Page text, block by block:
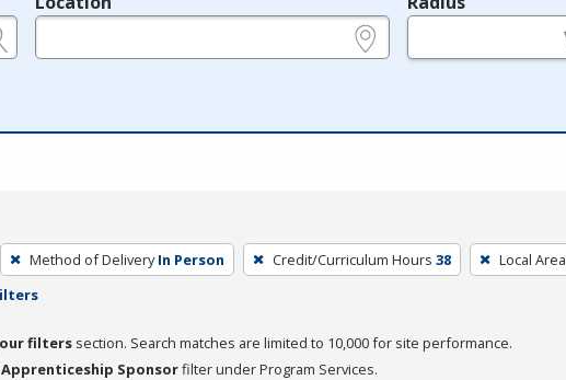
Method of Delivery In Person Credit/Curriculum Hours 38 Local Area
filters section. Search matches are limited to 10,000 for site performance.
Sponsorfilter under Program Services.